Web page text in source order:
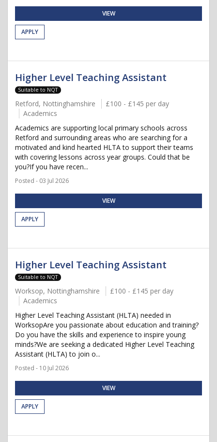
VIEW
APPLY
Higher Level Teaching Assistant
Suitable to NQT
Retford, Nottinghamshire
£100 - £145 per day
Academics
Academics are supporting local primary schools across
Retford and surrounding areas who are searching for a
motivated and kind hearted HLTA to support their teams
with covering lessons across year groups. Could that be
you?If you have recen...
Posted - 03 Jul 2026
VIEW
APPLY
Higher Level Teaching Assistant
Suitable to NQT
Worksop, Nottinghamshire
£100 - £145 per day
Academics
Higher Level Teaching Assistant (HLTA) needed in
WorksopAre you passionate about education and training?
Do you have the skills and experience to inspire young
minds?We are seeking a dedicated Higher Level Teaching
Assistant (HLTA) to join o...
Posted - 10 Jul 2026
VIEW
APPLY